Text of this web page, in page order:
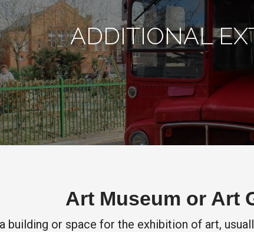
ADDITIONAL
Art Museum or Art
building or space for the exhibition of art,